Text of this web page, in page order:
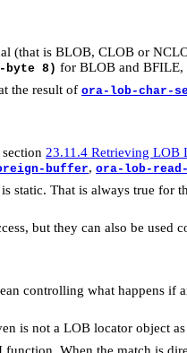
(that is BLOB, CLOB or
byte 8) for BLOB and BFILE,
the result of ora-lob-char-
23.11.4 Retrieving LOB
buffer, ora-lob-
static. That is always true for
but they can also be
controlling what happens if
is not a LOB locator object